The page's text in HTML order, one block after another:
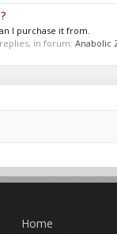
I purchase it from.
in forum: Anabolic
Home